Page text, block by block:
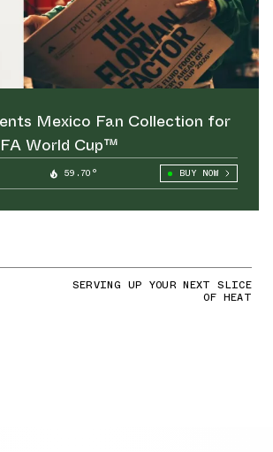
Mexico Fan Collection for
World Cup™
59.70° BUY NOW
SERVING UP YOUR NEXT SLICE
OF HEAT